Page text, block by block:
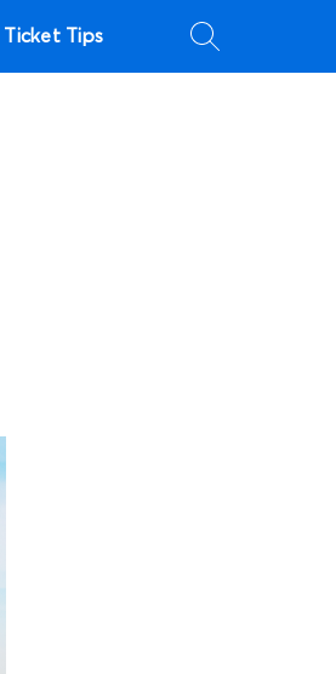
Ticket Tips